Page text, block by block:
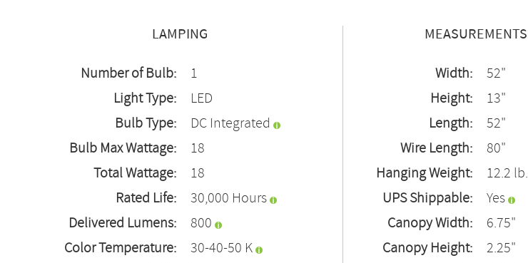
LAMPING
Number of Bulb:
1
Light Type:
LED
Bulb Type:
DC Integrated
Bulb Max Wattage:
18
Total Wattage:
18
Rated Life:
30,000 Hours
Delivered Lumens:
800
Color Temperature:
30-40-50 K
MEASUREMENTS
Width:
52"
Height:
13"
Length:
52"
Wire Length:
80"
Hanging Weight:
12.2 lb.
UPS Shippable:
Yes
Canopy Width:
6.75"
Canopy Height:
2.25"